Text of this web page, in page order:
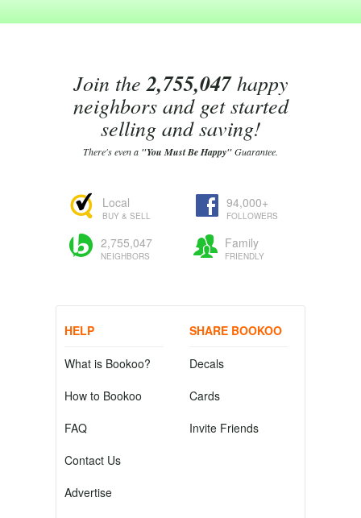
Join the2,755,047happy
neighbors and get started
selling and saving!
There's even a "You Must Be Happy"Guarantee.
Local
BUY & SELL
94,000+
FOLLOWERS
2,755,047
NEIGHBORS
Family
FRIENDLY
HELP
What is Bookoo?
How to Bookoo
FAQ
Contact Us
Advertise
SHARE BOOKOO
Decals
Cards
Invite Friends